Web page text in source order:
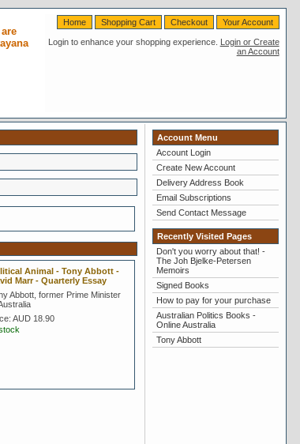
Your Account
Checkout
Shopping Cart
Home
Login to enhance your shopping experience. Login or Create
an Account
Animal - Tony Abbott -
Marr - Quarterly Essay
Abbott, former Prime Minister
AUD 18.90
Account Menu
Account Login
Create New Account
Delivery Address Book
Email Subscriptions
Send Contact Message
Recently Visited Pages
Don't you worry about that! -
The Joh Bjelke-Petersen
Memoirs
Signed Books
How to pay for your purchase
Australian Politics Books -
Online Australia
Tony Abbott